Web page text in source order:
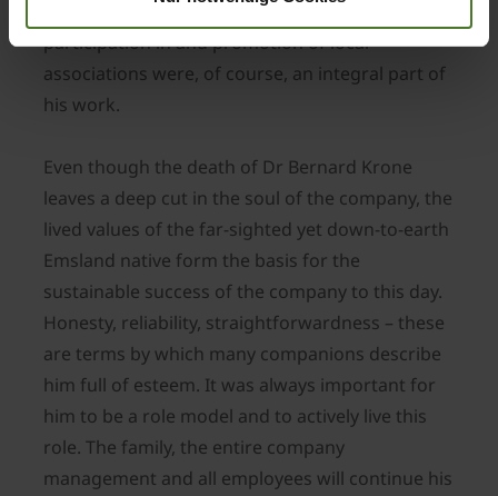
passionate hunter and farmer. Active
participation in and promotion of local
associations were, of course, an integral part of
his work.
Even though the death of Dr Bernard Krone
leaves a deep cut in the soul of the company, the
lived values of the far-sighted yet down-to-earth
Emsland native form the basis for the
sustainable success of the company to this day.
Honesty, reliability, straightforwardness – these
are terms by which many companions describe
him full of esteem. It was always important for
him to be a role model and to actively live this
role. The family, the entire company
management and all employees will continue his